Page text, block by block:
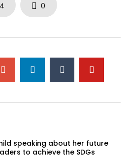
4 0
speaking about her future
to achieve the SDGs